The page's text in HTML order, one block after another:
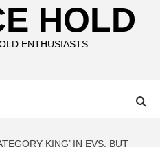
HOLD
ENTHUSIASTS
KING’ IN EVS, BUT